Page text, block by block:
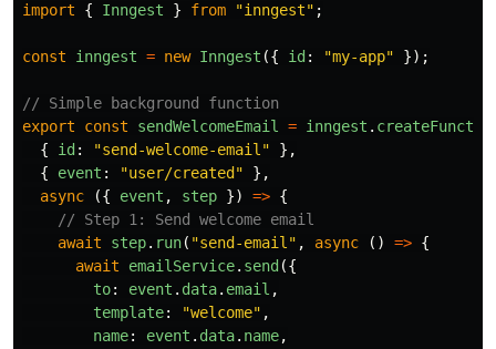
import { Inngest } from "inngest" ;
const inngest = new Inngest ({ id : "my-app" });
// Simple background function
export
const sendWelcomeEmail = inngest .
{
id : "send-welcome-email "
},
{
event : "user/created "
},
async
({ event , step }) => {
// Step 1: Send welcome email
await
step. run( "send-email " , async () => {
await
emailService. send ({
to: event . data. email ,
template: "welcome" ,
name: event . data. name,